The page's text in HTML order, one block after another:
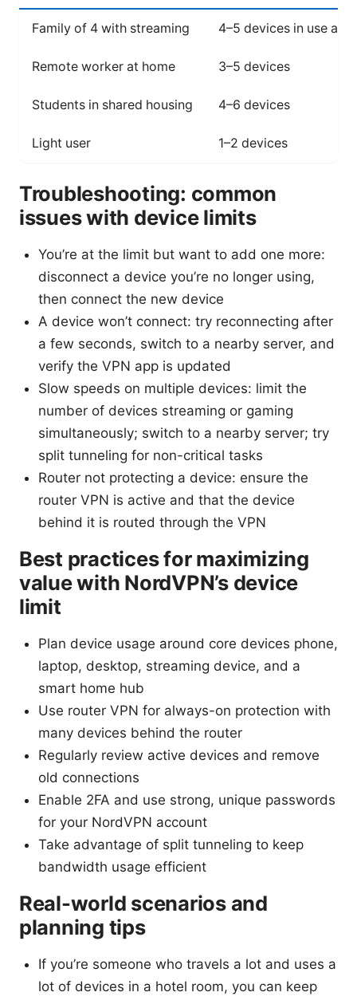
Family of 4 with streaming 4–5 devices in use at
Remote worker at home 3–5 devices
Students in shared housing 4–6 devices
Light user 1–2 devices
Troubleshooting: common
issues with device limits
You’re at the limit but want to add one more:
disconnect a device you’re no longer using,
then connect the new device
A device won’t connect: try reconnecting after
a few seconds, switch to a nearby server, and
verify the VPN app is updated
Slow speeds on multiple devices: limit the
number of devices streaming or gaming
simultaneously; switch to a nearby server; try
split tunneling for non-critical tasks
Router not protecting a device: ensure the
router VPN is active and that the device
behind it is routed through the VPN
Best practices for maximizing
value with NordVPN’s device
limit
Plan device usage around core devices phone,
laptop, desktop, streaming device, and a
smart home hub
Use router VPN for always-on protection with
many devices behind the router
Regularly review active devices and remove
old connections
Enable 2FA and use strong, unique passwords
for your NordVPN account
Take advantage of split tunneling to keep
bandwidth usage efficient
Real-world scenarios and
planning tips
If you’re someone who travels a lot and uses a
lot of devices in a hotel room, you can keep